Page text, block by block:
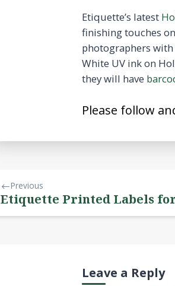
Etiquette’s latest
finishing touches
photographers
White UV ink on
they will have
Please follow
Previous
Etiquette Printed Labels
Leave a Reply